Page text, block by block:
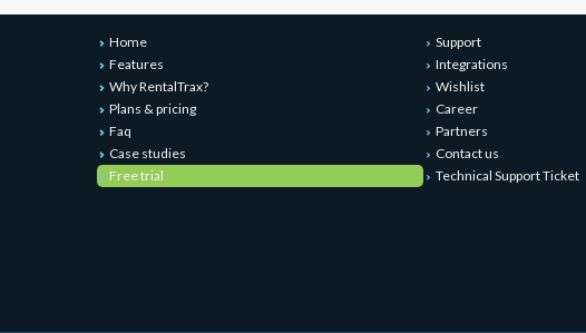
Home
Features
Why RentalTrax?
Plans & pricing
Faq
Case studies
Free trial
Support
Integrations
Wishlist
Career
Partners
Contact us
Technical Support Ticket